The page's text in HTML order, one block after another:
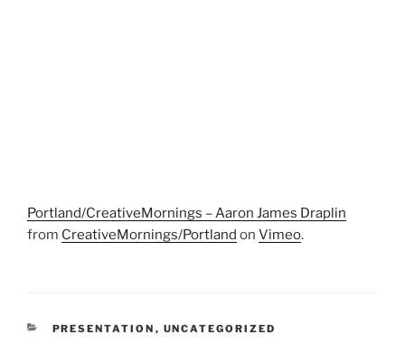
Portland/CreativeMornings – Aaron James Draplin
from CreativeMornings/Portland on Vimeo.
CATEGORIES
PRESENTATION , UNCATEGORIZED